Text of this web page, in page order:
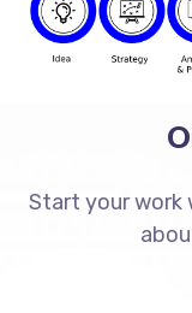
Start your work